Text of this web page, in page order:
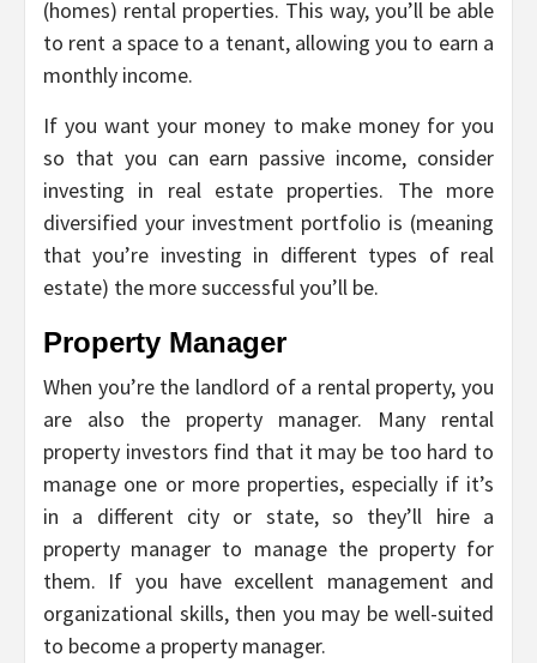
(homes) rental properties. This way, you’ll be able
to rent a space to a tenant, allowing you to earn a
monthly income.
If you want your money to make money for you
so that you can earn passive income, consider
investing in real estate properties. The more
diversified your investment portfolio is (meaning
that you’re investing in different types of real
estate) the more successful you’ll be.
Property Manager
When you’re the landlord of a rental property, you
are also the property manager. Many rental
property investors find that it may be too hard to
manage one or more properties, especially if it’s
in a different city or state, so they’ll hire a
property manager to manage the property for
them. If you have excellent management and
organizational skills, then you may be well-suited
to become a property manager.